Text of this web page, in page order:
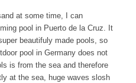
at some time, I can
pool in Puerto de la Cruz. It
beautifuly made pools, so
pool in Germany does not
is from the sea and therefore
at the sea, huge waves slosh